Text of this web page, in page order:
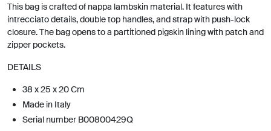
This bag is crafted of nappa lambskin material. It features with
intrecciato details, double top handles, and strap with push-lock
closure. The bag opens to a partitioned pigskin lining with patch and
zipper pockets.
DETAILS
38 x 25 x 20 Cm
Made in Italy
Serial number B00800429Q